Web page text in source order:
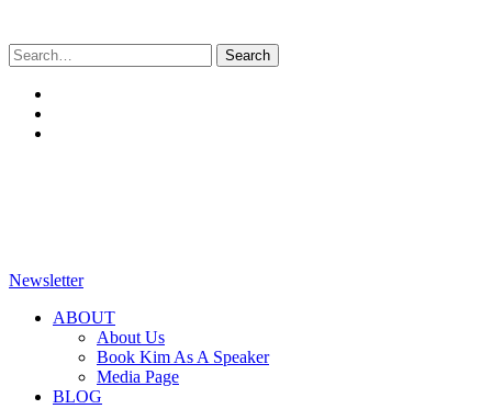
Search
for:
Newsletter
ABOUT
About Us
Book Kim As A Speaker
Media Page
BLOG